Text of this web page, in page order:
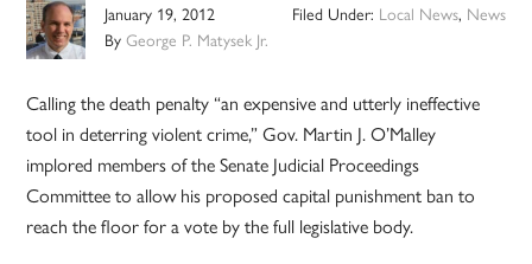
January 19, 2012
ByGeorge P. Matysek Jr.
Filed Under: Local News, News
Calling the death penalty “an expensive and utterly ineffective
tool in deterring violent crime,” Gov. Martin J. O’Malley
implored members of the Senate Judicial Proceedings
Committee to allow his proposed capital punishment ban to
reach the floor for a vote by the full legislative body.